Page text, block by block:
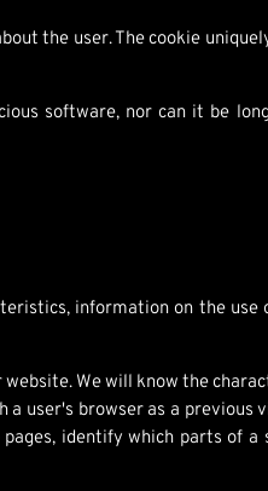
the user. The cookie
software, nor can it be
information on the use
We will know the
a user's browser as a previous
identify which parts of a